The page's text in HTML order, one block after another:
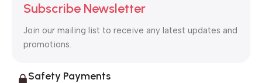
Subscribe Newsletter
Join our mailing list to receive any latest updates and
promotions.
Safety Payments